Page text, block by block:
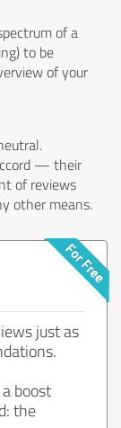
of a
to be
of your
— their
of reviews
other means.
just as
boost
the